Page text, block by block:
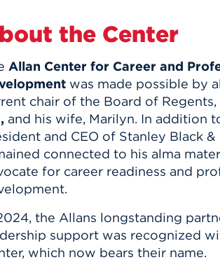
the Center
Allan Center for Career and
was made possible by
chair of the Board of Regents,
and his wife, Marilyn. In addition
and CEO of Stanley Black &
connected to his alma
for career readiness and
the Allans longstanding
support was recognized
which now bears their name.